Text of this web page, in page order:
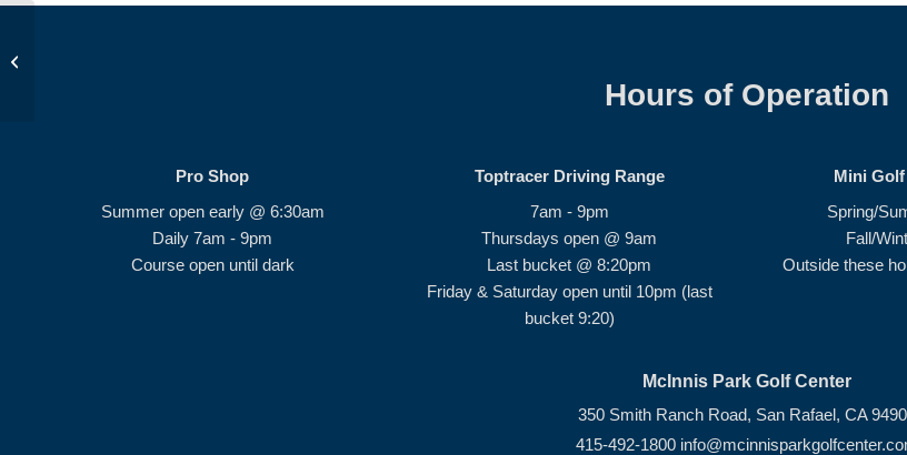
Hours of Operation
Pro Shop
Summer open early @ 6:30am
Daily 7am - 9pm
Course open until dark
Toptracer Driving Range
7am - 9pm
Thursdays open @ 9am
Last bucket @ 8:20pm
Friday & Saturday open until 10pm (last
bucket 9:20)
Mini
Spring/
Fall/
Outside these
McInnis Park Golf Center
350 Smith Ranch Road, San Rafael, CA
415-492-1800